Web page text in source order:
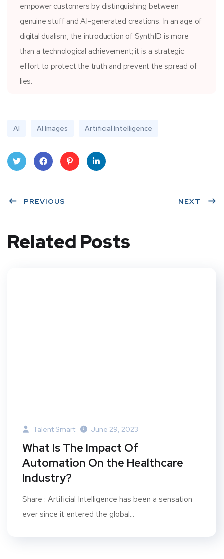
empower customers by distinguishing between
genuine stuff and AI-generated creations. In an age of
digital dualism, the introduction of SynthID is more
than a technological achievement; it is a strategic
effort to protect the truth and prevent the spread of
lies.
AI AI Images Artificial Intelligence
ter
book
eres
PREVIOUS NEXT
Related Posts
Talent Smart June 29, 2023
What Is The Impact Of
Automation On the Healthcare
Industry?
Share : Artificial Intelligence has been a sensation
ever since it entered the global...